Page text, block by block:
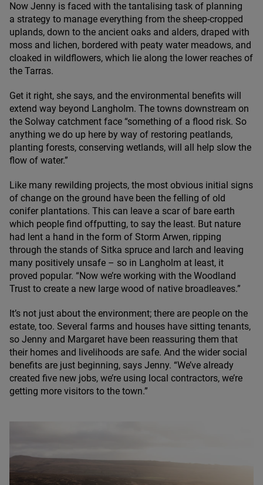
Now Jenny is faced with the tantalising task of planning
a strategy to manage everything from the sheep-cropped
uplands, down to the ancient oaks and alders, draped with
moss and lichen, bordered with peaty water meadows, and
cloaked in wildflowers, which lie along the lower reaches of
the Tarras.
Get it right, she says, and the environmental benefits will
extend way beyond Langholm. The towns downstream on
the Solway catchment face “something of a flood risk. So
anything we do up here by way of restoring peatlands,
planting forests, conserving wetlands, will all help slow the
flow of water.”
Like many rewilding projects, the most obvious initial signs
of change on the ground have been the felling of old
conifer plantations. This can leave a scar of bare earth
which people find offputting, to say the least. But nature
had lent a hand in the form of Storm Arwen, ripping
through the stands of Sitka spruce and larch and leaving
many positively unsafe – so in Langholm at least, it
proved popular. “Now we’re working with the Woodland
Trust to create a new large wood of native broadleaves.”
It’s not just about the environment; there are people on the
estate, too. Several farms and houses have sitting tenants,
so Jenny and Margaret have been reassuring them that
their homes and livelihoods are safe. And the wider social
benefits are just beginning, says Jenny. “We’ve already
created five new jobs, we’re using local contractors, we’re
getting more visitors to the town.”